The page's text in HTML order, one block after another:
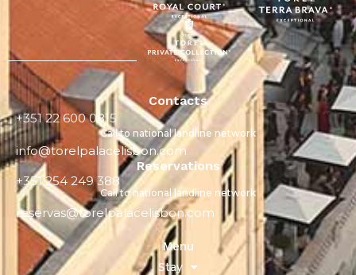
Contacts
+351 22 600 0815
Call to national landline network
info@torelpalacelisbon.com
Reservations
+351 254 249 388
Call to national landline network
reservas@torelpalacelisbon.com
Menu
Stay